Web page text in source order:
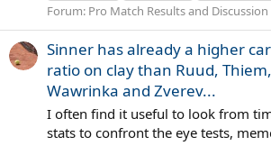
Forum: Pro Match Results and Discussion
Sinner has already a higher
ratio on clay than Ruud,
Wawrinka and Zverev...
I often find it useful to look from
stats to confront the eye tests,